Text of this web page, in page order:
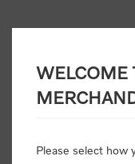
Home / Clothing /
3-Layer
WELCOME
Please select how